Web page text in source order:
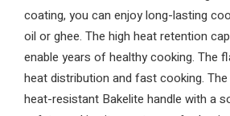
coating, you can enjoy long-lasting
oil or ghee. The high heat retention
enable years of healthy cooking. The
heat distribution and fast cooking.
heat-resistant Bakelite handle with a